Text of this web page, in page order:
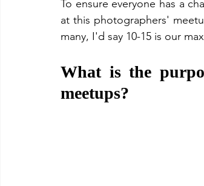
To ensure everyone has a
at this photographers'
many, I'd say 10-15 is our
What is the
meetups?